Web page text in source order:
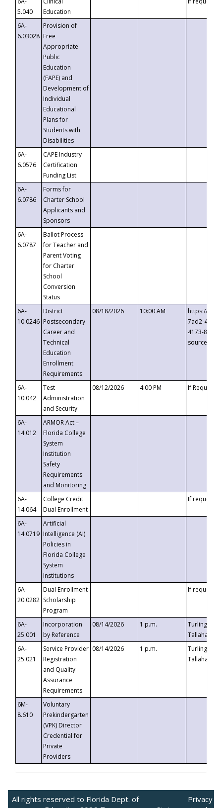
5.040
Education
6A-
6.03028
Provision of
Free
Appropriate
Public
Education
(FAPE) and
Development of
Individual
Educational
Plans for
Students with
Disabilities
6A-
6.0576
CAPE Industry
Certification
Funding List
6A-
6.0786
Forms for
Charter School
Applicants and
Sponsors
6A-
6.0787
Ballot Process
for Teacher and
Parent Voting
for Charter
School
Conversion
Status
6A-
10.0246
District
Postsecondary
Career and
Technical
Education
Enrollment
Requirements
08/18/2026 10:00 AM
https://
7ad2-4249-
4173-8c1c-
6A-
10.042
Test
Administration
and Security
08/12/2026 4:00 PM If
6A-
14.012
ARMOR Act –
Florida College
System
Institution
Safety
Requirements
and Monitoring
6A-
14.064
College Credit
Dual Enrollment
If requested
6A-
14.0719
Artificial
Intelligence (AI)
Policies in
Florida College
System
Institutions
6A-
20.0282
Dual Enrollment
Scholarship
Program
If requested
6A-
25.001
Incorporation
by Reference
08/14/2026 1 p.m.
Turlington
6A-
25.021
Service Provider
Registration
and Quality
Assurance
Requirements
08/14/2026 1 p.m.
Turlington
6M-
8.610
Voluntary
Prekindergarten
(VPK) Director
Credential for
Private
Providers
All rights reserved to Florida Dept. of
Privacy